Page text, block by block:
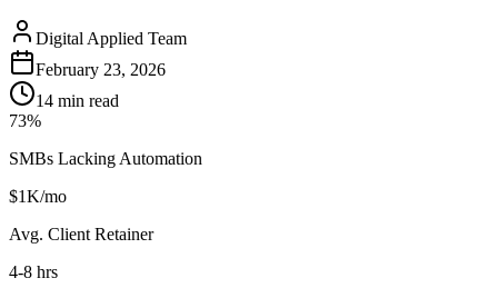
Digital Applied Team
February 23, 2026
14 min read
73%
SMBs Lacking Automation
$1K/mo
Avg. Client Retainer
4-8 hrs